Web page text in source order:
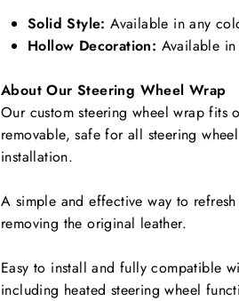
Solid Style: Available in any
Hollow Decoration: Available
About Our Steering Wheel Wrap
Our custom steering wheel wrap fits
removable, safe for all steering
installation.
A simple and effective way to
removing the original leather.
Easy to install and fully compatible
including heated steering wheel